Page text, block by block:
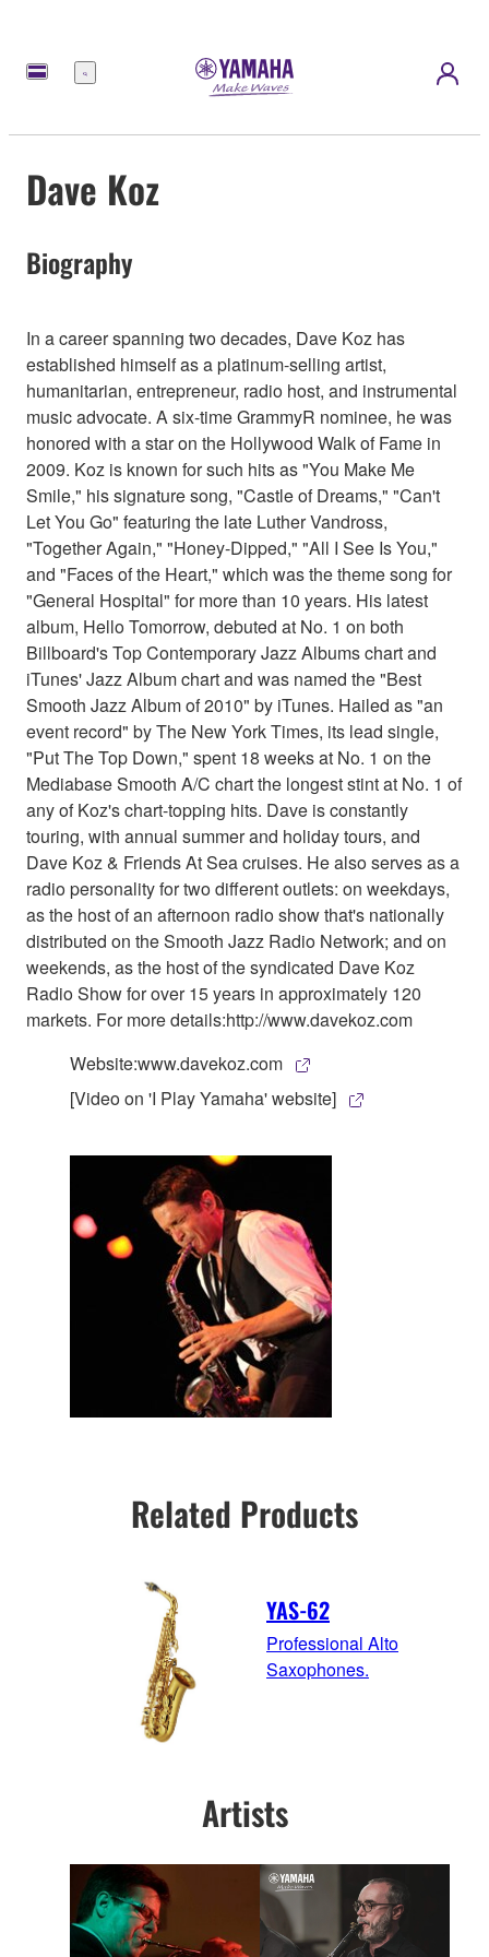
Menu
Dave Koz
Biography
In a career spanning two decades, Dave Koz has
established himself as a platinum-selling artist,
humanitarian, entrepreneur, radio host, and instrumental
music advocate. A six-time GrammyR nominee, he was
honored with a star on the Hollywood Walk of Fame in
2009. Koz is known for such hits as "You Make Me
Smile," his signature song, "Castle of Dreams," "Can't
Let You Go" featuring the late Luther Vandross,
"Together Again," "Honey-Dipped," "All I See Is You,"
and "Faces of the Heart," which was the theme song for
"General Hospital" for more than 10 years. His latest
album, Hello Tomorrow, debuted at No. 1 on both
Billboard's Top Contemporary Jazz Albums chart and
iTunes' Jazz Album chart and was named the "Best
Smooth Jazz Album of 2010" by iTunes. Hailed as "an
event record" by The New York Times, its lead single,
"Put The Top Down," spent 18 weeks at No. 1 on the
Mediabase Smooth A/C chart the longest stint at No. 1 of
any of Koz's chart-topping hits. Dave is constantly
touring, with annual summer and holiday tours, and
Dave Koz & Friends At Sea cruises. He also serves as a
radio personality for two different outlets: on weekdays,
as the host of an afternoon radio show that's nationally
distributed on the Smooth Jazz Radio Network; and on
weekends, as the host of the syndicated Dave Koz
Radio Show for over 15 years in approximately 120
markets. For more details:http://www.davekoz.com
Website:www.davekoz.com
[Video on 'I Play Yamaha' website]
Related Products
YAS-62
Professional Alto
Saxophones.
Artists